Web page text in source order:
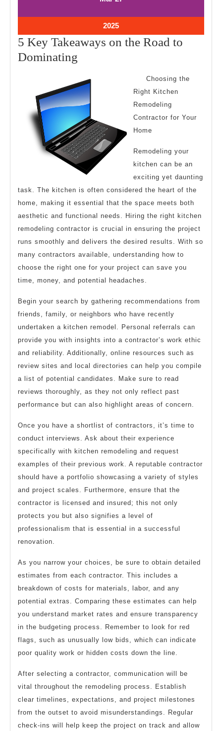
2025March
27,
2025
5 Key Takeaways on the Road to
Dominating
Takeaways
on
the
Road
to
Dominating
Choosing the
Right Kitchen
Remodeling
Contractor for Your
Home
Remodeling your
kitchen can be an
exciting yet daunting
task. The kitchen is often considered the heart of the
home, making it essential that the space meets both
aesthetic and functional needs. Hiring the right kitchen
remodeling contractor is crucial in ensuring the project
runs smoothly and delivers the desired results. With so
many contractors available, understanding how to
choose the right one for your project can save you
time, money, and potential headaches.
Begin your search by gathering recommendations from
friends, family, or neighbors who have recently
undertaken a kitchen remodel. Personal referrals can
provide you with insights into a contractor’s work ethic
and reliability. Additionally, online resources such as
review sites and local directories can help you compile
a list of potential candidates. Make sure to read
reviews thoroughly, as they not only reflect past
performance but can also highlight areas of concern.
Once you have a shortlist of contractors, it’s time to
conduct interviews. Ask about their experience
specifically with kitchen remodeling and request
examples of their previous work. A reputable contractor
should have a portfolio showcasing a variety of styles
and project scales. Furthermore, ensure that the
contractor is licensed and insured; this not only
protects you but also signifies a level of
professionalism that is essential in a successful
renovation.
As you narrow your choices, be sure to obtain detailed
estimates from each contractor. This includes a
breakdown of costs for materials, labor, and any
potential extras. Comparing these estimates can help
you understand market rates and ensure transparency
in the budgeting process. Remember to look for red
flags, such as unusually low bids, which can indicate
poor quality work or hidden costs down the line.
After selecting a contractor, communication will be
vital throughout the remodeling process. Establish
clear timelines, expectations, and project milestones
from the outset to avoid misunderstandings. Regular
check-ins will help keep the project on track and allow